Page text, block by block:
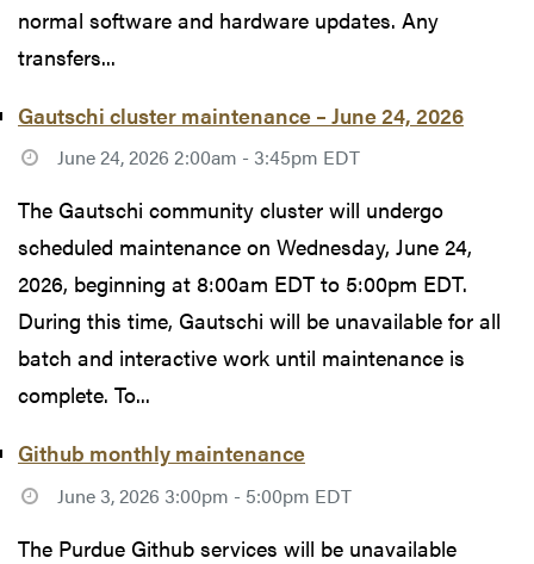
normal software and hardware updates. Any
transfers...
Gautschi cluster maintenance – June 24, 2026
June 24, 2026 2:00am - 3:45pm EDT
The Gautschi community cluster will undergo
scheduled maintenance on Wednesday, June 24,
2026, beginning at 8:00am EDT to 5:00pm EDT.
During this time, Gautschi will be unavailable for all
batch and interactive work until maintenance is
complete. To...
Github monthly maintenance
June 3, 2026 3:00pm - 5:00pm EDT
The Purdue Github services will be unavailable